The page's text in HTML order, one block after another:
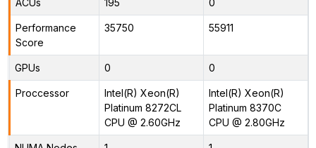
Performance
Score
35750 55911
GPUs 0 0
Proccessor
Intel(R) Xeon(R)
Platinum 8272CL
CPU @ 2.60GHz
Intel(R) Xeon(R)
Platinum 8370C
CPU @ 2.80GHz